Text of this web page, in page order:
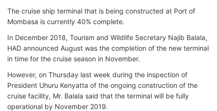
The cruise ship terminal that is being constructed at Port of
Mombasa is currently 40% complete.
In December 2018, Tourism and Wildlife Secretary Najib Balala,
HAD announced August was the completion of the new terminal
in time for the cruise season in November.
However, on Thursday last week during the inspection of
President Uhuru Kenyatta of the ongoing construction of the
cruise facility, Mr. Balala said that the terminal will be fully
operational by November 2019.